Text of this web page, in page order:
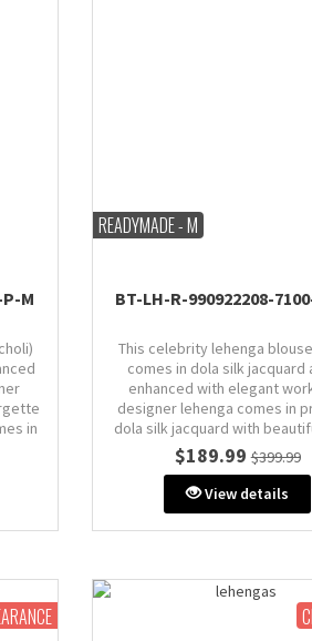
M
in
or
READYMADE - M
BT-LH-R-990922208-
This celebrity lehenga
comes in dola silk jacquard
enhanced with elegant
designer lehenga comes in
dola silk jacquard with
Dupatta comes in dola silk
Size: M (AU 10)
Bust: 38" inches (comes with
margin & stitch line, zip on
$189.99 $399.99
View details